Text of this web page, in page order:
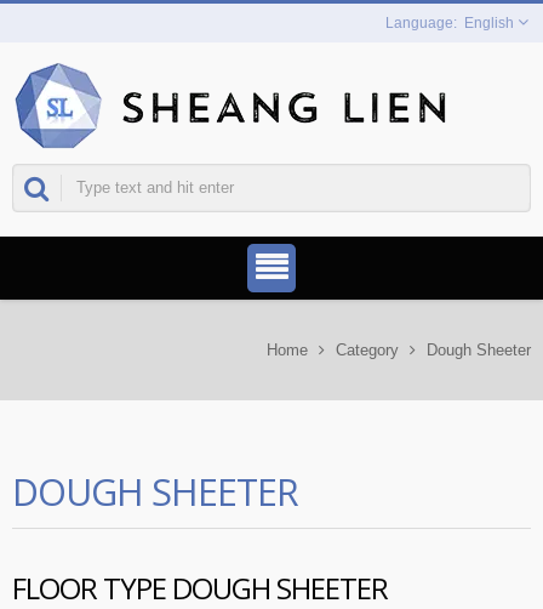
English
Home Category Dough Sheeter
DOUGH SHEETER
FLOOR TYPE DOUGH SHEETER